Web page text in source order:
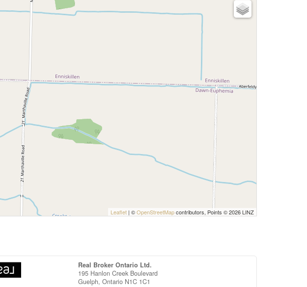
Leaflet | ©OpenStreetMapcontributors, Points © 2026 LINZ
Real Broker Ontario Ltd.
195 Hanlon Creek Boulevard
Guelph,Ontario N1C 1C1